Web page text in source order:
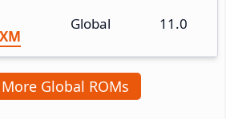
Global 11.0
Global ROMs